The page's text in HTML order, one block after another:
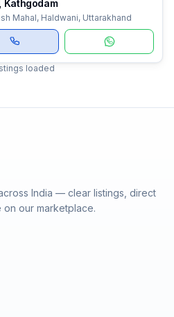
Kathgodam
Mahal, Haldwani, Uttarakhand
loaded
India — clear listings, direct
our marketplace.